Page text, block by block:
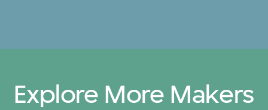
Explore More Makers